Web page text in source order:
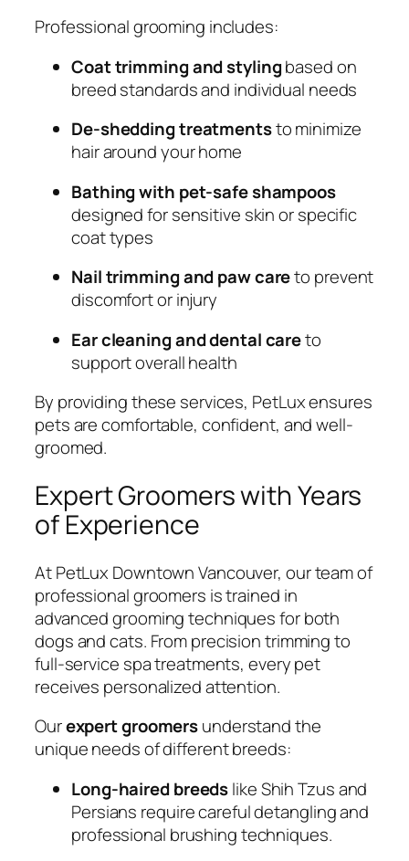
Professional grooming includes:
Coat trimming and stylingbased on
breed standards and individual needs
De-shedding treatmentsto minimize
hair around your home
Bathing with pet-safe shampoos
designed for sensitive skin or specific
coat types
Nail trimming and paw careto prevent
discomfort or injury
Ear cleaning and dental careto
support overall health
By providing these services, PetLux ensures
pets are comfortable, confident, and well-
groomed.
Expert Groomers with Years
of Experience
At PetLux Downtown Vancouver, our team of
professional groomers is trained in
advanced grooming techniques for both
dogs and cats. From precision trimming to
full-service spa treatments, every pet
receives personalized attention.
Ourexpert groomersunderstand the
unique needs of different breeds:
Long-haired breedslike Shih Tzus and
Persians require careful detangling and
professional brushing techniques.